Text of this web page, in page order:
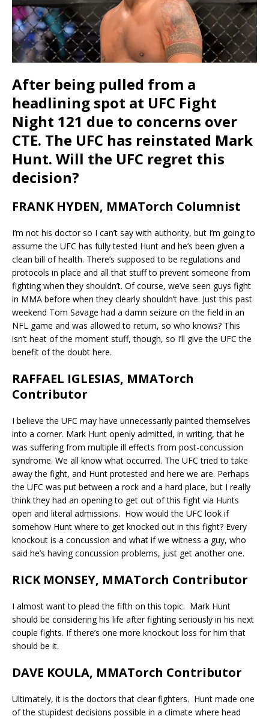
After being pulled from a
headlining spot at UFC Fight
Night 121 due to concerns over
CTE. The UFC has reinstated Mark
Hunt. Will the UFC regret this
decision?
FRANK HYDEN, MMATorch Columnist
I’m not his doctor so I can’t say with authority, but I’m going to
assume the UFC has fully tested Hunt and he’s been given a
clean bill of health. There’s supposed to be regulations and
protocols in place and all that stuff to prevent someone from
fighting when they shouldn’t. Of course, we’ve seen guys fight
in MMA before when they clearly shouldn’t have. Just this past
weekend Tom Savage had a damn seizure on the field in an
NFL game and was allowed to return, so who knows? This
isn’t heat of the moment stuff, though, so I’ll give the UFC the
benefit of the doubt here.
RAFFAEL IGLESIAS, MMATorch
Contributor
I believe the UFC may have unnecessarily painted themselves
into a corner. Mark Hunt openly admitted, in writing, that he
was suffering from multiple ill effects from post-concussion
syndrome. We all know what occurred. The UFC tried to take
away the fight, and Hunt protested and here we are. Perhaps
the UFC was put between a rock and a hard place, but I really
think they had an opening to get out of this fight via Hunts
open and literal admissions. How would the UFC look if
somehow Hunt where to get knocked out in this fight? Every
knockout is a concussion and what if we witness a guy, who
said he’s having concussion problems, just get another one.
RICK MONSEY, MMATorch Contributor
I almost want to plead the fifth on this topic. Mark Hunt
should be considering his life after fighting seriously in his next
couple fights. If there’s one more knockout loss for him that
should be it.
DAVE KOULA, MMATorch Contributor
Ultimately, it is the doctors that clear fighters. Hunt made one
of the stupidest decisions possible in a climate where head